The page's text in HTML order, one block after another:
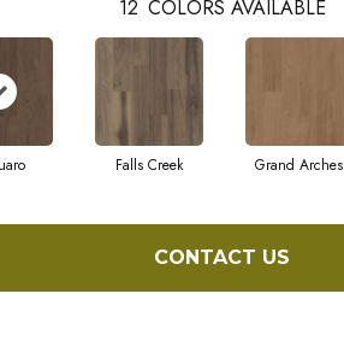
12 COLORS AVAILABLE
Falls Creek Grand Arches
CONTACT US